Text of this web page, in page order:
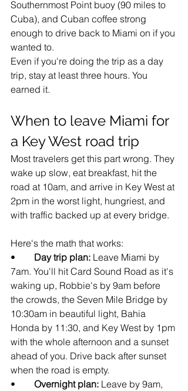
Southernmost Point buoy (90 miles to
Cuba), and Cuban coffee strong
enough to drive back to Miami on if you
wanted to.
Even if you're doing the trip as a day
trip, stay at least three hours. You
earned it.
When to leave Miami for
a Key West road trip
Most travelers get this part wrong. They
wake up slow, eat breakfast, hit the
road at 10am, and arrive in Key West at
2pm in the worst light, hungriest, and
with traffic backed up at every bridge.
Here's the math that works:
• Day trip plan: Leave Miami by
7am. You'll hit Card Sound Road as it's
waking up, Robbie's by 9am before
the crowds, the Seven Mile Bridge by
10:30am in beautiful light, Bahia
Honda by 11:30, and Key West by 1pm
with the whole afternoon and a sunset
ahead of you. Drive back after sunset
when the road is empty.
• Overnight plan: Leave by 9am,